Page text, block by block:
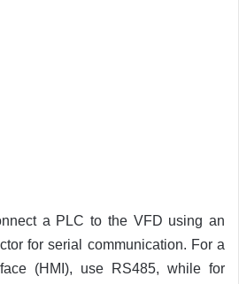
a PLC to the VFD using an
for serial communication. For a
(HMI), use RS485, while for